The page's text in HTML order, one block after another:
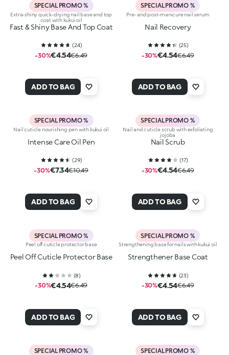
SPECIAL PROMO %
Extra-shiny quick-drying nail base and top
coat with kukui oil
Fast & Shiny Base And Top Coat
(24)
-30%€4.54€6.49
ADD TO BAG
SPECIAL PROMO %
Pre- and post-manicure nail serum
Nail Recovery
(25)
-30%€4.54€6.49
ADD TO BAG
SPECIAL PROMO %
Nail cuticle nourishing pen with kukui oil
Intense Care Oil Pen
(29)
-30%€7.34€10.49
ADD TO BAG
SPECIAL PROMO %
Nail and cuticle scrub with exfoliating
jojoba
Nail Scrub
(17)
-30%€4.54€6.49
ADD TO BAG
SPECIAL PROMO %
Peel off cuticle protector base
Peel Off Cuticle Protector Base
(8)
-30%€4.54€6.49
ADD TO BAG
SPECIAL PROMO %
Strengthening base for nails with kukui oil
Strengthener Base Coat
(23)
-30%€4.54€6.49
ADD TO BAG
SPECIAL PROMO % SPECIAL PROMO %